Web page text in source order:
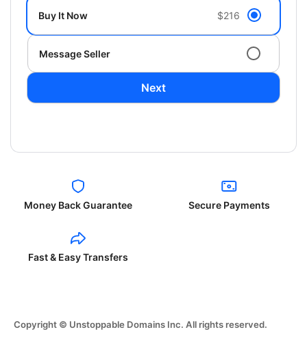
Buy It Now $216
Message Seller
Next
Money Back Guarantee Secure Payments
Fast & Easy Transfers
Copyright © Unstoppable Domains Inc. All rights reserved.